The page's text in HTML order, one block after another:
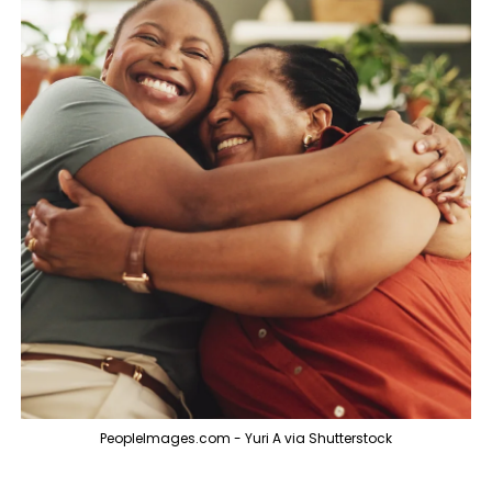
PeopleImages.com - Yuri A via Shutterstock